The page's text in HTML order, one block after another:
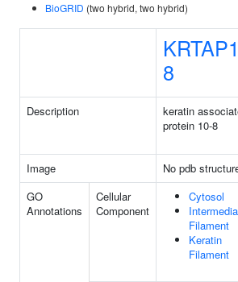
BioGRID (two hybrid, two hybrid)
8
Description
keratin
protein 10-8
Image
No pdb
GO
Annotations
Cellular
Component
Cytosol
Filament
Keratin
Filament